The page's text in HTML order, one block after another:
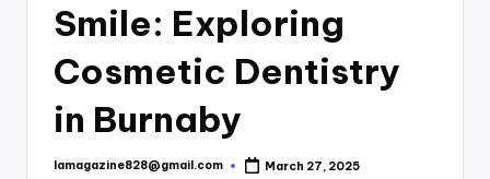
Smile: Exploring
Cosmetic Dentistry
in Burnaby
Posted
lamagazine828@gmail.com March 27, 2025